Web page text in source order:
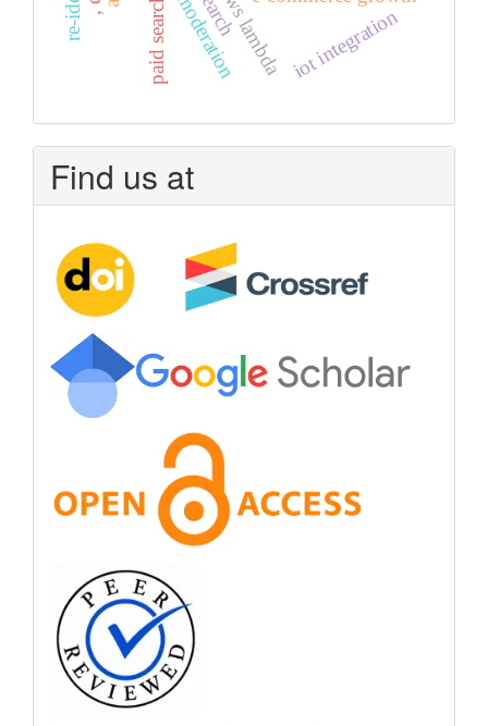
aws lambdaiot integration
paid search
Find us at